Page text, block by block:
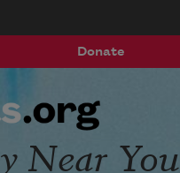
Donate
Near You